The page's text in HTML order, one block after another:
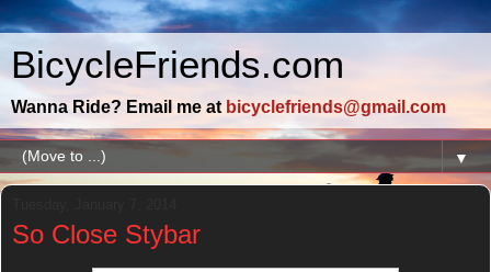
BicycleFriends.com
Wanna Ride? Email me at bicyclefriends@gmail.com
▼
So Close Stybar